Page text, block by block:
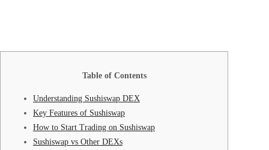
Table of Contents
Understanding Sushiswap DEX
Key Features of Sushiswap
How to Start Trading on Sushiswap
Sushiswap vs Other DEXs